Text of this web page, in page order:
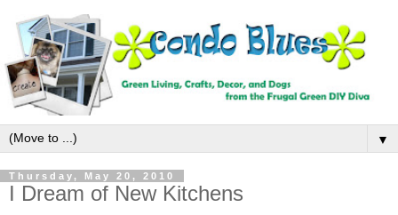
▼
Thursday, May 20, 2010
I Dream of New Kitchens